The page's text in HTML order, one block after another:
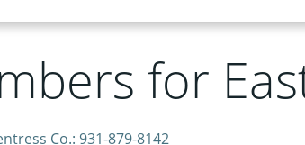
for
Co.: 931-879-8142